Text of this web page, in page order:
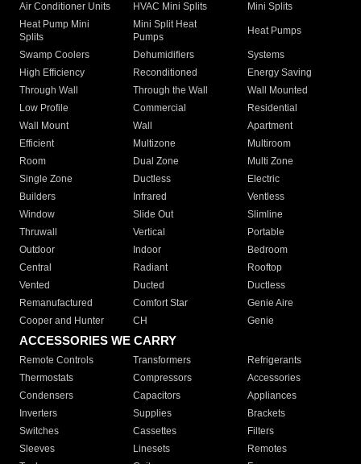
Air Conditioner Units
HVAC Mini Splits
Mini Splits
Heat Pump Mini
Splits
Mini Split Heat
Pumps
Heat Pumps
Swamp Coolers Dehumidifiers
Systems
High Efficiency
Reconditioned
Energy Saving
Through Wall
Through the Wall
Wall Mounted
Low Profile
Commercial
Residential
Wall Mount
Wall
Apartment
Efficient
Multizone
Multiroom
Room
Dual Zone
Multi Zone
Single Zone
Ductless
Electric
Builders
Infrared
Ventless
Window
Slide Out
Slimline
Thruwall
Vertical
Portable
Outdoor
Indoor
Bedroom
Central
Radiant
Rooftop
Vented
Ducted
Ductless
Remanufactured
Comfort Star
Genie Aire
Cooper and Hunter
CH Genie
ACCESSORIES WE CARRY
Remote Controls Transformers
Refrigerants
Thermostats
Compressors
Accessories
Condensers
Capacitors
Appliances
Inverters
Supplies
Brackets
Switches
Cassettes
Filters
Sleeves
Linesets
Remotes